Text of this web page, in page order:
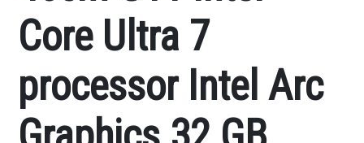
Core Ultra 7
processor Intel Arc